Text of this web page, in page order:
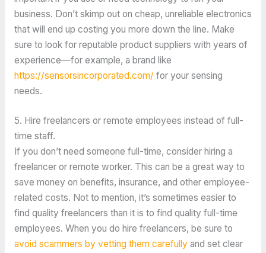
business. Don’t skimp out on cheap, unreliable electronics
that will end up costing you more down the line. Make
sure to look for reputable product suppliers with years of
experience—for example, a brand like
https://sensorsincorporated.com/for your sensing
needs.
5. Hire freelancers or remote employees instead of full-
time staff.
If you don’t need someone full-time, consider hiring a
freelancer or remote worker. This can be a great way to
save money on benefits, insurance, and other employee-
related costs. Not to mention, it’s sometimes easier to
find quality freelancers than it is to find quality full-time
employees. When you do hire freelancers, be sure to
avoid scammers by vetting them carefullyand set clear